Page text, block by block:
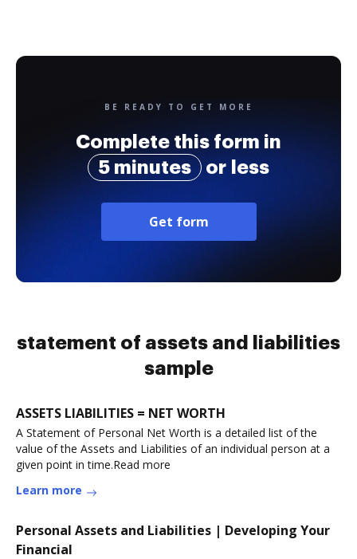
BE READY TO GET MORE
Complete this form in
5 minutes
or less
Get form
statement of assets and liabilities
sample
ASSETS LIABILITIES = NET WORTH
A Statement of Personal Net Worth is a detailed list of the
value of the Assets and Liabilities of an individual person at a
given point in time.Read more
Learn more
Personal Assets and Liabilities | Developing Your
Financial